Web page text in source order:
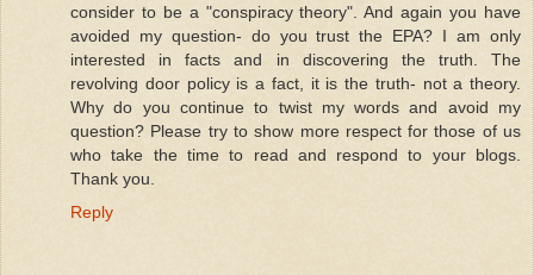
consider to be a "conspiracy theory". And again you have
avoided my question- do you trust the EPA? I am only
interested in facts and in discovering the truth. The
revolving door policy is a fact, it is the truth- not a theory.
Why do you continue to twist my words and avoid my
question? Please try to show more respect for those of us
who take the time to read and respond to your blogs.
Thank you.
Reply